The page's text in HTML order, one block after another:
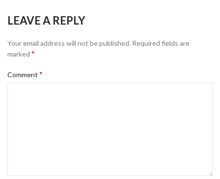
LEAVE A REPLY
Your email address will not be published. Required fields are
marked *
Comment *